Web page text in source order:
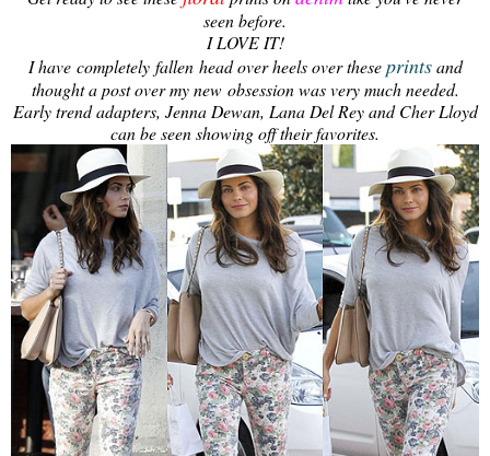
seen before.
I LOVE IT!
I have completely fallen head over heels over theseprintsand
thought a post over my new obsession was very much needed.
Early trend adapters, Jenna Dewan, Lana Del Rey and Cher Lloyd
can be seen showing off their favorites.